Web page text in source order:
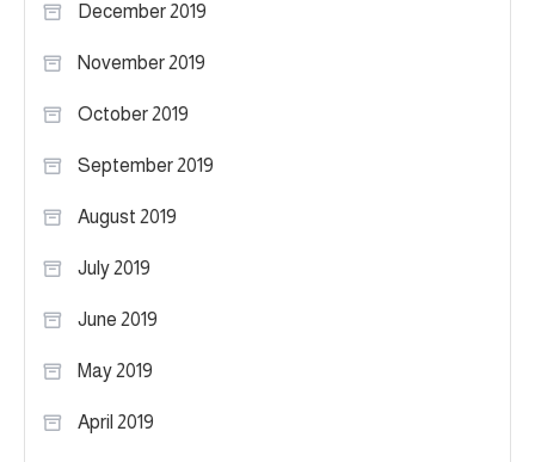
December 2019
November 2019
October 2019
September 2019
August 2019
July 2019
June 2019
May 2019
April 2019